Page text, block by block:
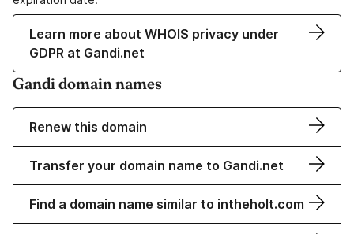
Learn more about WHOIS privacy under
GDPR at Gandi.net
Gandi domain names
Renew this domain
Transfer your domain name to Gandi.net
Find a domain name similar to intheholt.com